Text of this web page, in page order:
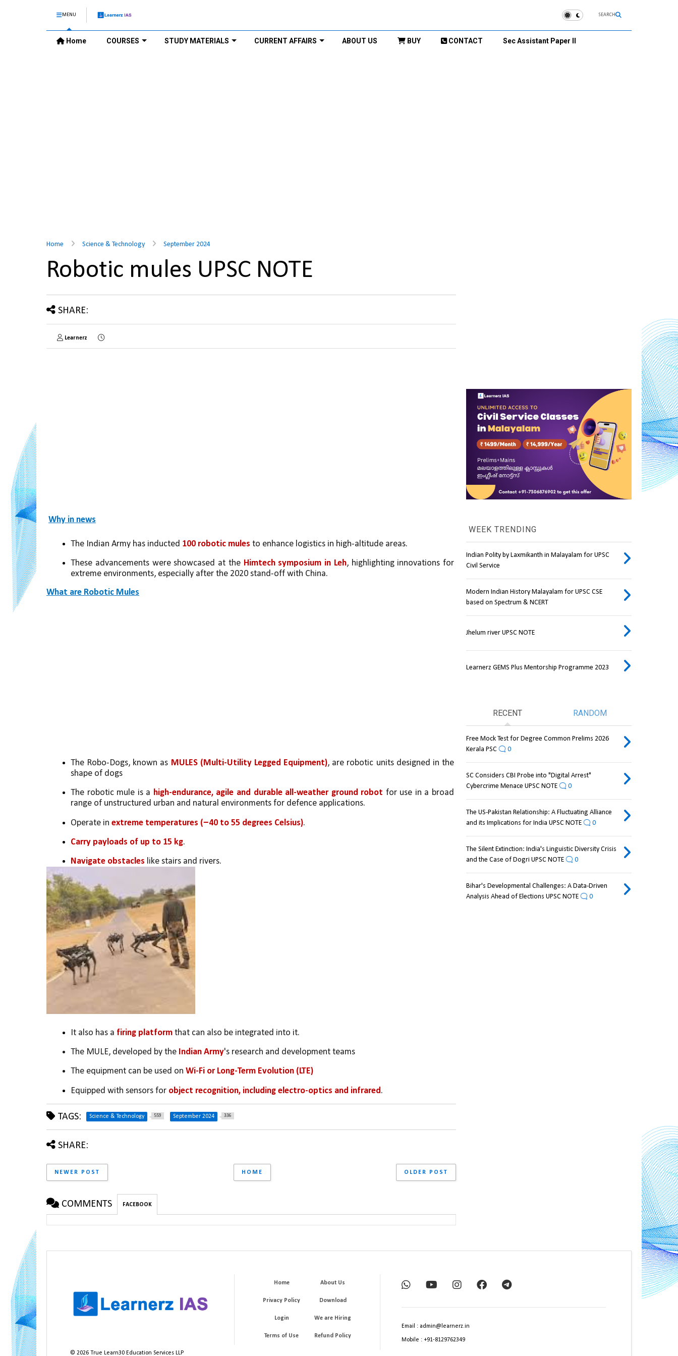
MENU SEARCH
Home COURSES STUDY MATERIALS CURRENT AFFAIRS ABOUT US BUY CONTACT Sec Assistant Paper II
Home Science & Technology September 2024
Robotic mules UPSC NOTE
SHARE:
Learnerz
Why in news
The Indian Army has inducted 100 robotic mules to enhance logistics in high-altitude areas.
These advancements were showcased at the Himtech symposium in Leh, highlighting innovations for
extreme environments, especially after the 2020 stand-off with China.
What are Robotic Mules
The Robo-Dogs, known as MULES (Multi-Utility Legged Equipment), are robotic units designed in the
shape of dogs
The robotic mule is a high-endurance, agile and durable all-weather ground robot for use in a broad
range of unstructured urban and natural environments for defence applications.
Operate in extreme temperatures (−40 to 55 degrees Celsius).
Carry payloads of up to 15 kg.
Navigate obstacles like stairs and rivers.
It also has a firing platform that can also be integrated into it.
The MULE, developed by the Indian Army's research and development teams
The equipment can be used on Wi-Fi or Long-Term Evolution (LTE)
Equipped with sensors for object recognition, including electro-optics and infrared.
TAGS: Science & Technology 559 September 2024 336
SHARE:
NEWER POST OLDER POST
HOME
COMMENTS FACEBOOK
WEEK TRENDING
Indian Polity by Laxmikanth in Malayalam for UPSC
Civil Service
Modern Indian History Malayalam for UPSC CSE
based on Spectrum & NCERT
Jhelum river UPSC NOTE
Learnerz GEMS Plus Mentorship Programme 2023
RECENT RANDOM
Free Mock Test for Degree Common Prelims 2026
Kerala PSC
0
SC Considers CBI Probe into "Digital Arrest"
Cybercrime Menace UPSC NOTE
0
The US-Pakistan Relationship: A Fluctuating Alliance
and its Implications for India UPSC NOTE
0
The Silent Extinction: India's Linguistic Diversity Crisis
and the Case of Dogri UPSC NOTE
0
Bihar's Developmental Challenges: A Data-Driven
Analysis Ahead of Elections UPSC NOTE
0
©2026 True Learn30 Education Services LLP
Home About Us
Privacy Policy Download
Login We are Hiring
Terms of Use Refund Policy
Email : admin@learnerz.in
Mobile : +91-8129762349